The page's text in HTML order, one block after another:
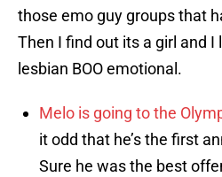
those emo guy groups that
Then I find out its a girl and I
lesbian BOO emotional.
Melo is going to the
it odd that he’s the first
Sure he was the best